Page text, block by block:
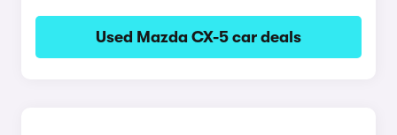
Used Mazda CX-5 car deals